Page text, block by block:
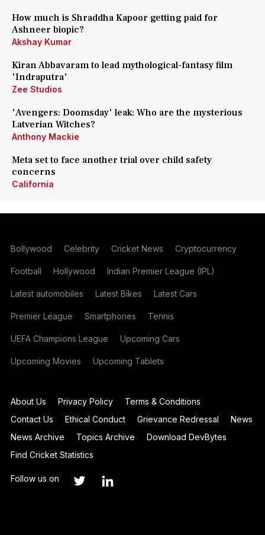
How much is Shraddha Kapoor getting paid for
Ashneer biopic?
Akshay Kumar
Kiran Abbavaram to lead mythological-fantasy film
'Indraputra'
Zee Studios
'Avengers: Doomsday' leak: Who are the mysterious
Latverian Witches?
Anthony Mackie
Meta set to face another trial over child safety
concerns
California
Bollywood Celebrity Cricket News Cryptocurrency
Football Hollywood Indian Premier League (IPL)
Latest automobiles Latest Bikes Latest Cars
Premier League Smartphones Tennis
UEFA Champions League Upcoming Cars
Upcoming Movies Upcoming Tablets
About Us Privacy Policy
Terms & Conditions
Contact Us
Ethical Conduct Grievance Redressal
News
News Archive
Topics Archive
Download DevBytes
Find Cricket Statistics
Follow us on